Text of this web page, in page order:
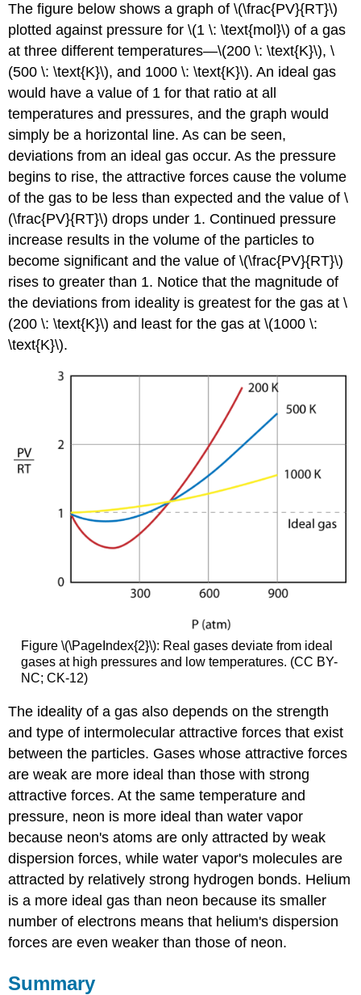
The figure below shows a graph of \(\frac{PV}{RT}\)
plotted against pressure for \(1 \: \text{mol}\) of a gas
at three different temperatures—\(200 \: \text{K}\), \
(500 \: \text{K}\), and 1000 \: \text{K}\). An ideal gas
would have a value of 1 for that ratio at all
temperatures and pressures, and the graph would
simply be a horizontal line. As can be seen,
deviations from an ideal gas occur. As the pressure
begins to rise, the attractive forces cause the volume
of the gas to be less than expected and the value of \
(\frac{PV}{RT}\) drops under 1. Continued pressure
increase results in the volume of the particles to
become significant and the value of \(\frac{PV}{RT}\)
rises to greater than 1. Notice that the magnitude of
the deviations from ideality is greatest for the gas at \
(200 \: \text{K}\) and least for the gas at \(1000 \:
\text{K}\).
Figure \(\PageIndex{2}\): Real gases deviate from ideal
gases at high pressures and low temperatures. (CC BY-
NC; CK-12)
The ideality of a gas also depends on the strength
and type of intermolecular attractive forces that exist
between the particles. Gases whose attractive forces
are weak are more ideal than those with strong
attractive forces. At the same temperature and
pressure, neon is more ideal than water vapor
because neon's atoms are only attracted by weak
dispersion forces, while water vapor's molecules are
attracted by relatively strong hydrogen bonds. Helium
is a more ideal gas than neon because its smaller
number of electrons means that helium's dispersion
forces are even weaker than those of neon.
Summary